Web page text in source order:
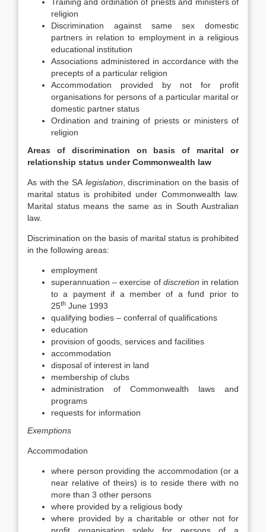
religion
Discrimination against same sex domestic
partners in relation to employment in a religious
educational institution
Associations administered in accordance with the
precepts of a particular religion
Accommodation provided by not for profit
organisations for persons of a particular marital or
domestic partner status
Ordination and training of priests or ministers of
religion
Areas of discrimination on basis of marital or
relationship status under Commonwealth law
As with the SA legislation , discrimination on the basis of
marital status is prohibited under Commonwealth law.
Marital status means the same as in South Australian
law.
Discrimination on the basis of marital status is prohibited
in the following areas:
employment
superannuation – exercise of discretion in relation
to a payment if a member of a fund prior to
25th June 1993
qualifying bodies – conferral of qualifications
education
provision of goods, services and facilities
accommodation
disposal of interest in land
membership of clubs
administration of Commonwealth laws and
programs
requests for information
Exemptions
Accommodation
where person providing the accommodation (or a
near relative of theirs) is to reside there with no
more than 3 other persons
where provided by a religious body
where provided by a charitable or other not for